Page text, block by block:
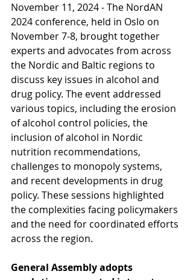
November 11, 2024 - The NordAN
2024 conference, held in Oslo on
November 7-8, brought together
experts and advocates from across
the Nordic and Baltic regions to
discuss key issues in alcohol and
drug policy. The event addressed
various topics, including the erosion
of alcohol control policies, the
inclusion of alcohol in Nordic
nutrition recommendations,
challenges to monopoly systems,
and recent developments in drug
policy. These sessions highlighted
the complexities facing policymakers
and the need for coordinated efforts
across the region.
General Assembly adopts